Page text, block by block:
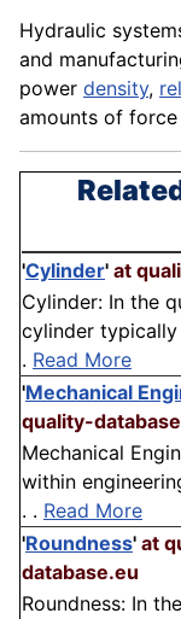
Hydraulic
and
power density,
amounts of
'Cylinder' at
Cylinder: In the
cylinder
. Read More
'Mechanical
quality-
Mechanical
within
. . Read More
'Roundness' at
database.eu
Roundness: In